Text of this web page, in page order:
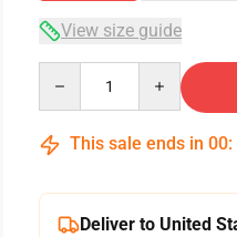
View size guide
This sale ends in 00:
Deliver to United